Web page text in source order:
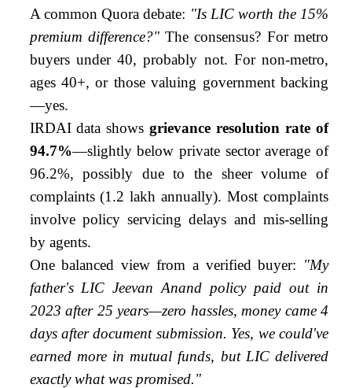
A common Quora debate: "Is LIC worth the 15%
premium difference?"The consensus? For metro
buyers under 40, probably not. For non-metro,
ages 40+, or those valuing government backing
—yes.
IRDAI data showsgrievance resolution rate of
94.7%—slightly below private sector average of
96.2%, possibly due to the sheer volume of
complaints (1.2 lakh annually). Most complaints
involve policy servicing delays and mis-selling
by agents.
One balanced view from a verified buyer: "My
father's LIC Jeevan Anand policy paid out in
2023 after 25 years—zero hassles, money came 4
days after document submission. Yes, we could've
earned more in mutual funds, but LIC delivered
exactly what was promised."